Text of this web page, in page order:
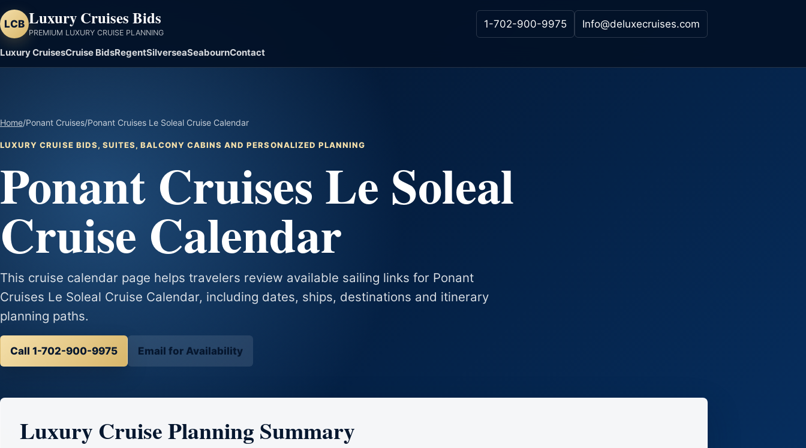
LCB Luxury Cruises Bids
PREMIUM LUXURY CRUISE PLANNING
1-702-900-9975 Info@deluxecruises.com
Luxury CruisesCruise BidsRegentSilverseaSeabournContact
Home/Ponant Cruises/Ponant Cruises Le Soleal Cruise Calendar
LUXURY CRUISE BIDS, SUITES, BALCONY CABINS AND PERSONALIZED PLANNING
Ponant Cruises Le Soleal
Cruise Calendar
This cruise calendar page helps travelers review available sailing links for Ponant
Cruises Le Soleal Cruise Calendar, including dates, ships, destinations and itinerary
planning paths.
Call 1-702-900-9975 Email for Availability
Luxury Cruise Planning Summary